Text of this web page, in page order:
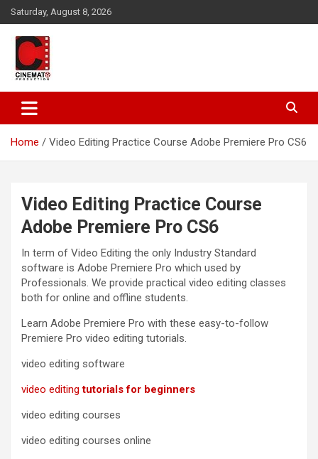
Skip
to
content
Saturday, August 8, 2026
CinematoProduction
Home Video Editing Practice Course Adobe Premiere Pro CS6
Video Editing Practice Course
Adobe Premiere Pro CS6
In term of Video Editing the only Industry Standard
software is Adobe Premiere Pro which used by
Professionals. We provide practical video editing classes
both for online and offline students.
Learn Adobe Premiere Pro with these easy-to-follow
Premiere Pro video editing tutorials.
video editing software
video editingtutorials for beginners
video editing courses
video editing courses online